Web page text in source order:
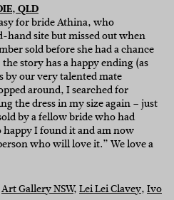
QLD
for bride Athina, who
hand site but missed out when
sold before she had a chance
story has a happy ending (as
by our very talented mate
around, I searched for
the dress in my size again – just
by a fellow bride who had
I found it and am now
who will love it.” We love a
Art Gallery NSW, Lei Lei Clavey, Ivo